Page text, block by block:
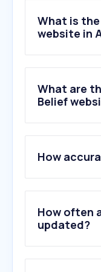
What is
website in
What are
Belief
2 .
3.
4.
5.
6.
How
How often
updated?